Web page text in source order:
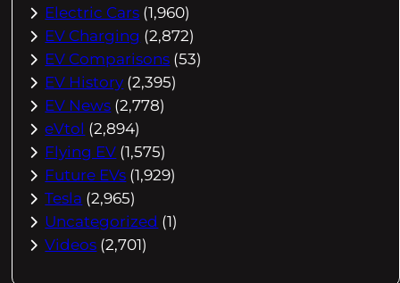
Electric Cars (1,960)
EV Charging (2,872)
EV Comparisons (53)
EV History (2,395)
EV News (2,778)
eVtol (2,894)
Flying EV (1,575)
Future EVs (1,929)
Tesla (2,965)
Uncategorized (1)
Videos (2,701)